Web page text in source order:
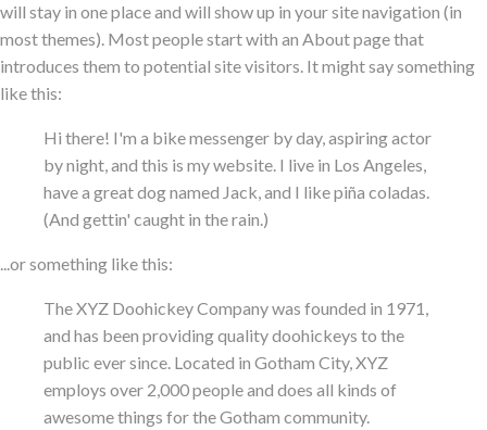
will stay in one place and will show up in your site navigation (in
most themes). Most people start with an About page that
introduces them to potential site visitors. It might say something
like this:
Hi there! I'm a bike messenger by day, aspiring actor
by night, and this is my website. I live in Los Angeles,
have a great dog named Jack, and I like piña coladas.
(And gettin' caught in the rain.)
...or something like this:
The XYZ Doohickey Company was founded in 1971,
and has been providing quality doohickeys to the
public ever since. Located in Gotham City, XYZ
employs over 2,000 people and does all kinds of
awesome things for the Gotham community.